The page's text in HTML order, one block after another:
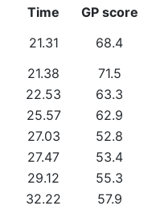
Time
GP score
21.31
68.4
21.38
71.5
22.53
63.3
25.57
62.9
27.03
52.8
27.47
53.4
29.12
55.3
32.22
57.9